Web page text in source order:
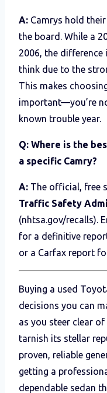
A: Camrys hold
the board. While a
2006, the difference
think due to the
This makes
important—you’re
known trouble year.
Q: Where is the
a specific Camry?
A: The official, free
Traffic Safety
(nhtsa.gov/recalls).
for a definitive
or a Carfax report
Buying a used
decisions you can
as you steer clear
tarnish its stellar
proven, reliable
getting a
dependable sedan